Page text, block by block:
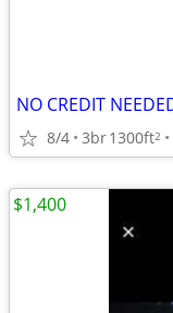
8/4 3br1300ft2
$1,400